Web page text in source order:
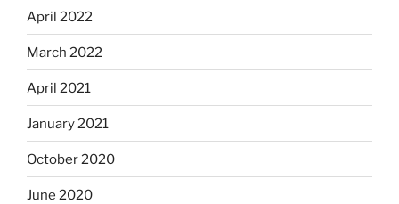
April 2022
March 2022
April 2021
January 2021
October 2020
June 2020